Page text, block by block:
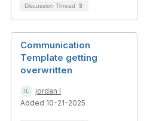
Discussion Thread 3
Communication
Template getting
overwritten
jordan l
Added 10-21-2025